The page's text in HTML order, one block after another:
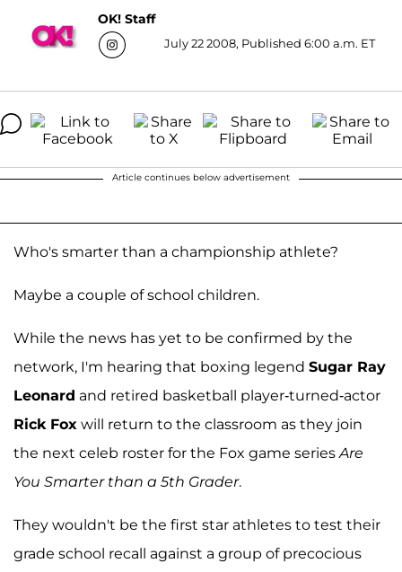
OK! Staff
July 22 2008, Published 6:00 a.m. ET
Article continues below advertisement
Who's smarter than a championship athlete?
Maybe a couple of school children.
While the news has yet to be confirmed by the
network, I'm hearing that boxing legend Sugar Ray
Leonard and retired basketball player-turned-actor
Rick Fox will return to the classroom as they join
the next celeb roster for the Fox game series Are
You Smarter than a 5th Grader.
They wouldn't be the first star athletes to test their
grade school recall against a group of precocious